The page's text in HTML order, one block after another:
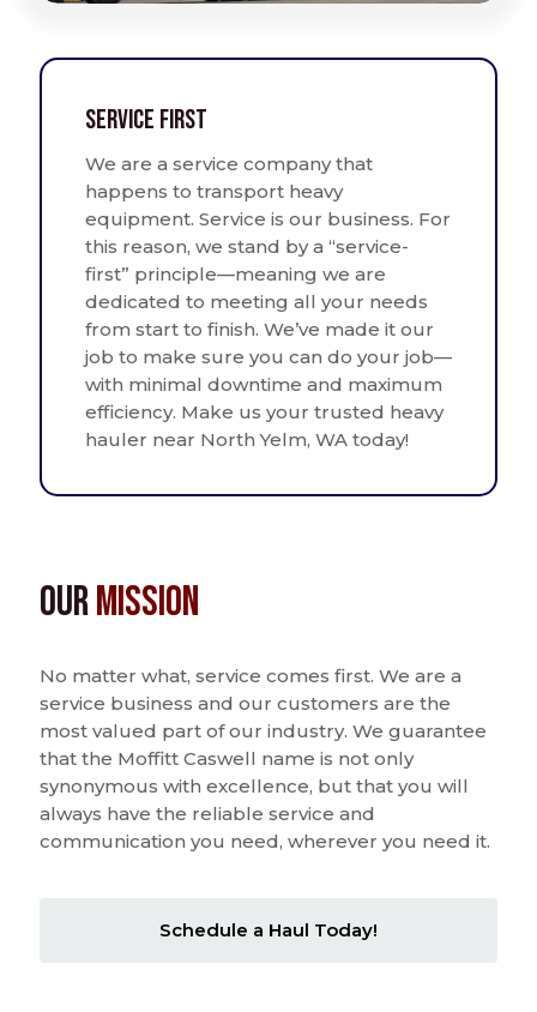
Service First
We are a service company that
happens to transport heavy
equipment. Service is our business. For
this reason, we stand by a “service-
first” principle—meaning we are
dedicated to meeting all your needs
from start to finish. We’ve made it our
job to make sure you can do your job—
with minimal downtime and maximum
efficiency. Make us your trusted heavy
hauler near North Yelm, WA today!
OurMission
No matter what, service comes first. We are a
service business and our customers are the
most valued part of our industry. We guarantee
that the Moffitt Caswell name is not only
synonymous with excellence, but that you will
always have the reliable service and
communication you need, wherever you need it.
Schedule a Haul Today!